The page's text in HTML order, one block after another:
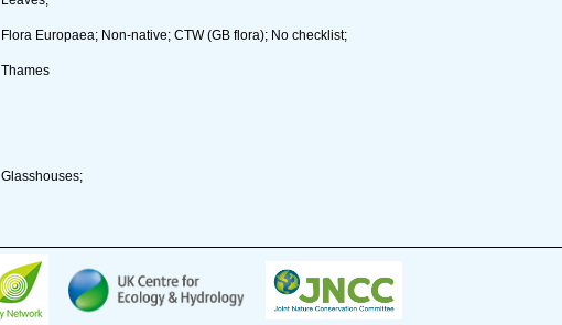
Flora Europaea; Non-native; CTW (GB flora); No checklist;
Thames
Glasshouses;